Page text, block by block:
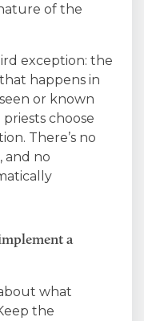
of the
exception: the
happens in
or known
choose
There’s no
and no
a
what
the